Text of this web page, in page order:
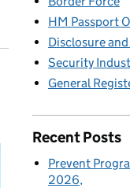
HM Passport
Disclosure
Security
General
Recent Posts
Prevent
2026